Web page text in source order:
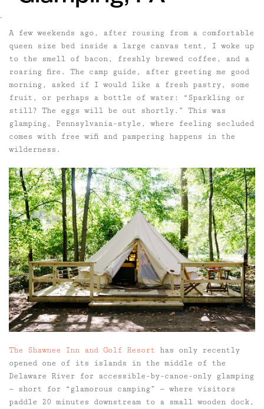
`
A few weekends ago, after rousing from a comfortable
queen size bed inside a large canvas tent, I woke up
to the smell of bacon, freshly brewed coffee, and a
roaring fire. The camp guide, after greeting me good
morning, asked if I would like a fresh pastry, some
fruit, or perhaps a bottle of water: “Sparkling or
still? The eggs will be out shortly.” This was
glamping, Pennsylvania-style, where feeling secluded
comes with free wifi and pampering happens in the
wilderness.
The Shawnee Inn and Golf Resort has only recently
opened one of its islands in the middle of the
Delaware River for accessible-by-canoe-only glamping
— short for “glamorous camping” — where visitors
paddle 20 minutes downstream to a small wooden dock,